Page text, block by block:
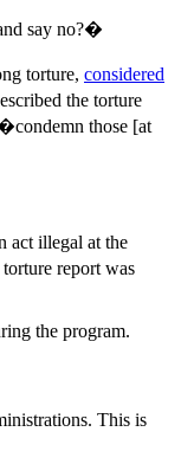
say no?�
torture, considered
the torture
those [at
act illegal at the
report was
the program.
This is